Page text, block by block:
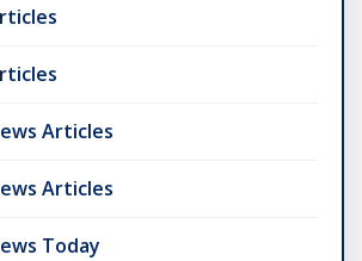
Articles
Articles
Today